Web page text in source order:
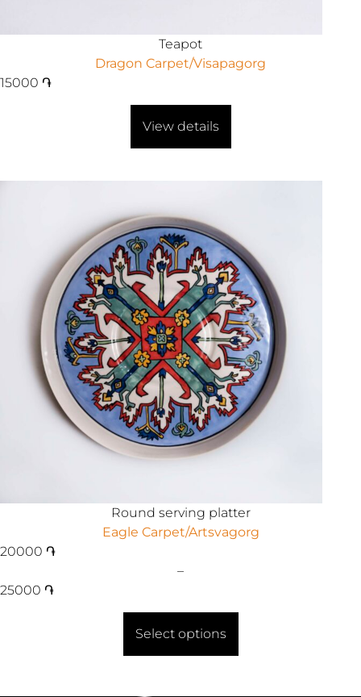
Teapot
Dragon Carpet/Visapagorg
15000 ֏
View details
Round serving platter
Eagle Carpet/Artsvagorg
20000 ֏
–
25000 ֏
Select options